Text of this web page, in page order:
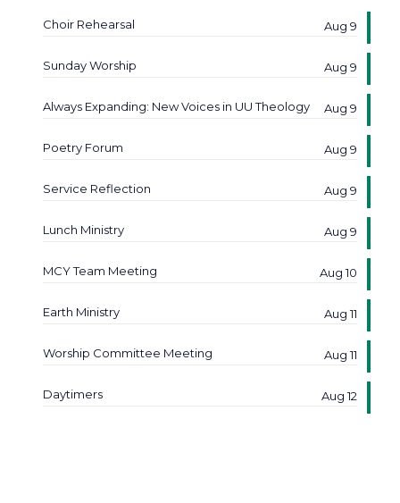
Choir Rehearsal Aug 9
Sunday Worship Aug 9
Always Expanding: New Voices in UU Theology Aug 9
Poetry Forum Aug 9
Service Reflection Aug 9
Lunch Ministry Aug 9
MCY Team Meeting Aug 10
Earth Ministry Aug 11
Worship Committee Meeting Aug 11
Daytimers Aug 12